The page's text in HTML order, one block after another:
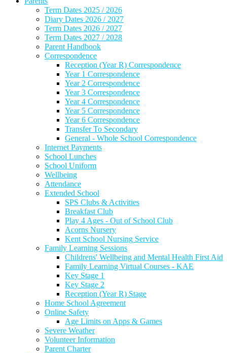
Term Dates 2025 / 2026
Diary Dates 2026 / 2027
Term Dates 2026 / 2027
Term Dates 2027 / 2028
Parent Handbook
Correspondence
Reception (Year R) Correspondence
Year 1 Correspondence
Year 2 Correspondence
Year 3 Correspondence
Year 4 Correspondence
Year 5 Correspondence
Year 6 Correspondence
Transfer To Secondary
General - Whole School Correspondence
Internet Payments
School Lunches
School Uniform
Wellbeing
Attendance
Extended School
SPS Clubs & Activities
Breakfast Club
Play 4 Ages - Out of School Club
Acorns Nursery
Kent School Nursing Service
Family Learning Sessions
Childrens' Wellbeing and Mental Health First Aid
Family Learning Virtual Courses - KAE
Key Stage 1
Key Stage 2
Reception (Year R) Stage
Home School Agreement
Online Safety
Age Limits on Apps & Games
Severe Weather
Volunteer Information
Parent Charter